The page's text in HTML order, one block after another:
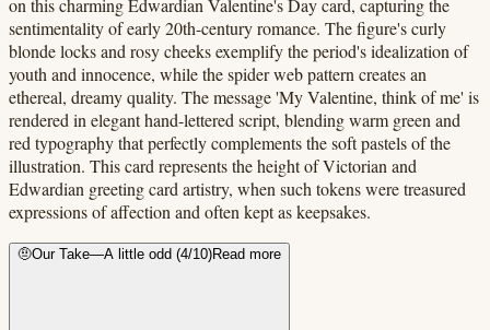
sentimentality of early 20th-century romance. The figure's curly
blonde locks and rosy cheeks exemplify the period's idealization of
youth and innocence, while the spider web pattern creates an
ethereal, dreamy quality. The message 'My Valentine, think of me' is
rendered in elegant hand-lettered script, blending warm green and
red typography that perfectly complements the soft pastels of the
illustration. This card represents the height of Victorian and
Edwardian greeting card artistry, when such tokens were treasured
expressions of affection and often kept as keepsakes.
🤨Our Take—A little odd (4/10)Read more